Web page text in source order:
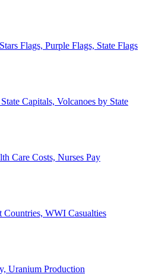
Flags, Purple Flags, State Flags
Capitals, Volcanoes by State
Care Costs, Nurses Pay
WWI Casualties
Uranium Production